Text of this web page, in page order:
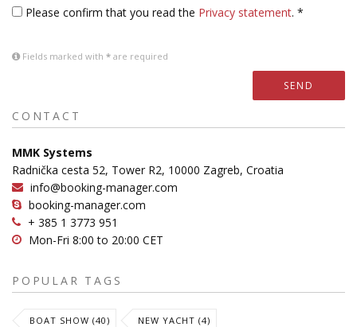
Please confirm that you read the Privacy statement. *
Fields marked with * are required
SEND
CONTACT
MMK Systems
Radnička cesta 52, Tower R2, 10000 Zagreb, Croatia
info@booking-manager.com
booking-manager.com
+ 385 1 3773 951
Mon-Fri 8:00 to 20:00 CET
POPULAR TAGS
BOAT SHOW (40) NEW YACHT (4)